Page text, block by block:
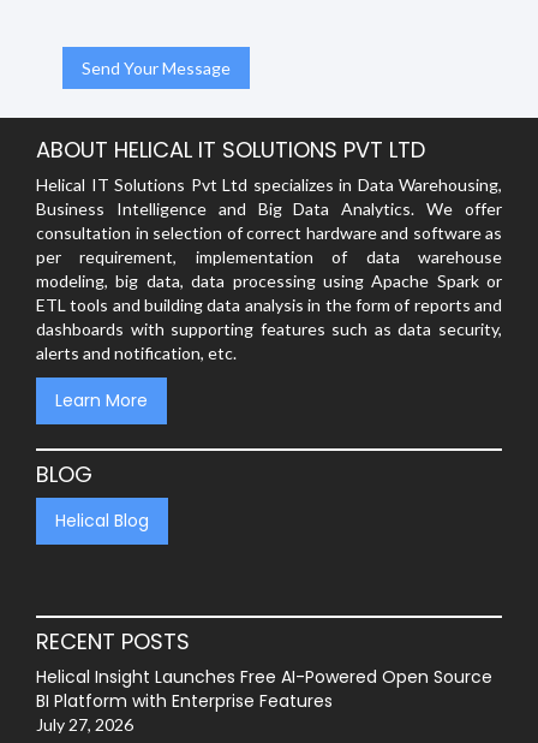
ABOUT HELICAL IT SOLUTIONS PVT LTD
Helical IT Solutions Pvt Ltd specializes in Data Warehousing,
Business Intelligence and Big Data Analytics. We offer
consultation in selection of correct hardware and software as
per requirement, implementation of data warehouse
modeling, big data, data processing using Apache Spark or
ETL tools and building data analysis in the form of reports and
dashboards with supporting features such as data security,
alerts and notification, etc.
Learn More
BLOG
Helical Blog
RECENT POSTS
Helical Insight Launches Free AI-Powered Open Source
BI Platform with Enterprise Features
July 27, 2026